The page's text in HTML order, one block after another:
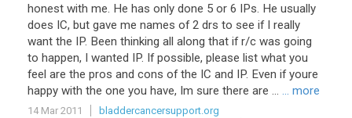
honest with me. He has only done 5 or 6 IPs. He usually
does IC, but gave me names of 2 drs to see if I really
want the IP. Been thinking all along that if r/c was going
to happen, I wanted IP. If possible, please list what you
feel are the pros and cons of the IC and IP. Even if youre
happy with the one you have, Im sure there are ... ... more
14 Mar 2011
bladdercancersupport.org